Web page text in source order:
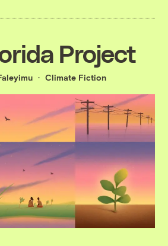
Project
Climate Fiction